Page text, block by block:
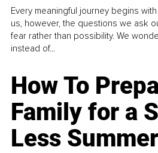
Every meaningful journey begins
us, however, the questions we ask
fear rather than possibility. We
instead of...
How To
Family for a
Less